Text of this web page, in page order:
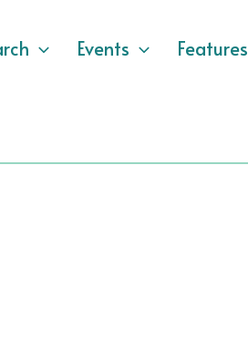
Events Features